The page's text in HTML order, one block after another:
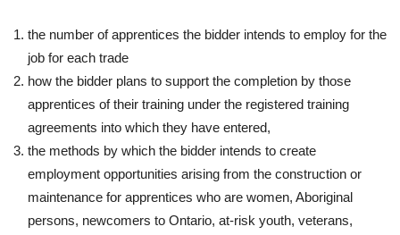
the number of apprentices the bidder intends to employ for the
job for each trade
how the bidder plans to support the completion by those
apprentices of their training under the registered training
agreements into which they have entered,
the methods by which the bidder intends to create
employment opportunities arising from the construction or
maintenance for apprentices who are women, Aboriginal
persons, newcomers to Ontario, at-risk youth, veterans,